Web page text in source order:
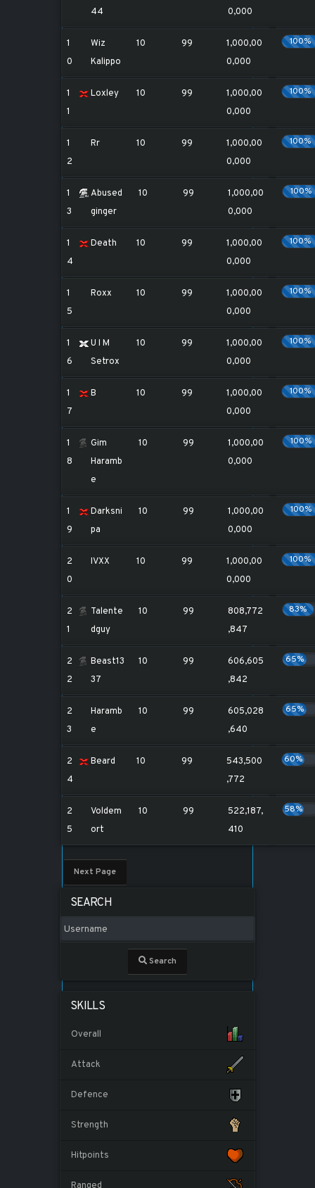
44
0,000
1
0
Wiz
Kalippo
10 99
1,000,00
0,000
100%
1
1
Loxley 10 99
1,000,00
0,000
100%
1
2
Rr 10 99
1,000,00
0,000
100%
1
3
Abused
ginger
10 99
1,000,00
0,000
100%
1
4
Death 10 99
1,000,00
0,000
100%
1
5
Roxx 10 99
1,000,00
0,000
100%
1
6
U I M
Setrox
10 99
1,000,00
0,000
100%
1
7
B 10 99
1,000,00
0,000
100%
1
8
Gim
Haramb
e
10 99
1,000,00
0,000
100%
1
9
Darksni
pa
10 99
1,000,00
0,000
100%
2
0
IVXX 10 99
1,000,00
0,000
100%
2
1
Talente
dguy
10 99
808,772
,847
83%
2
2
Beast13
37
10 99
606,605
,842
65%
2
3
Haramb
e
10 99
605,028
,640
65%
2
4
Beard 10 99
543,500
,772
60%
2
5
Voldem
ort
10 99
522,187,
410
58%
Next Page
SEARCH
Search
SKILLS
Overall
Attack
Defence
Strength
Hitpoints